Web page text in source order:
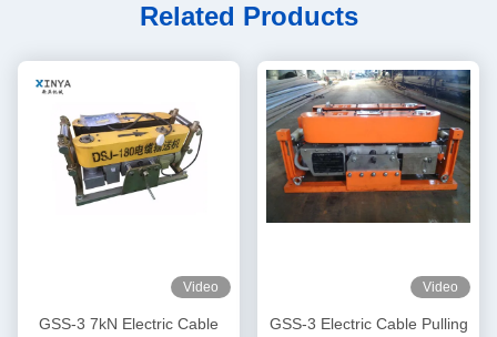
Related Products
Video
GSS-3 7kN Electric Cable
Video
GSS-3 Electric Cable Pulling